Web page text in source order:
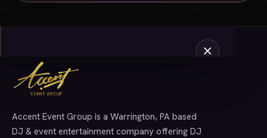
SERVICES
Accent Event Group is a Warrington, PA based
DJ & event entertainment company offering DJ